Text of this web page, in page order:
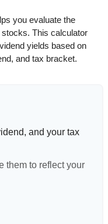
you evaluate the
This calculator
yields based on
and tax bracket.
and your tax
them to reflect your